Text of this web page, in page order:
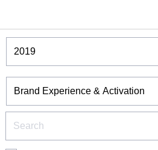
Winners & Shortlists
Winners